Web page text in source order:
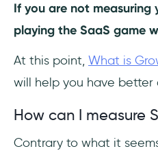
If you are not measuring
playing the SaaS game
At this point, What is
will help you have better
How can I measure
Contrary to what it